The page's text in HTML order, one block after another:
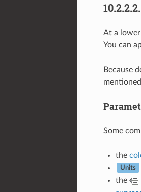
10.2.2.2.
At a lower
You can
Because
Some
the
Units
the